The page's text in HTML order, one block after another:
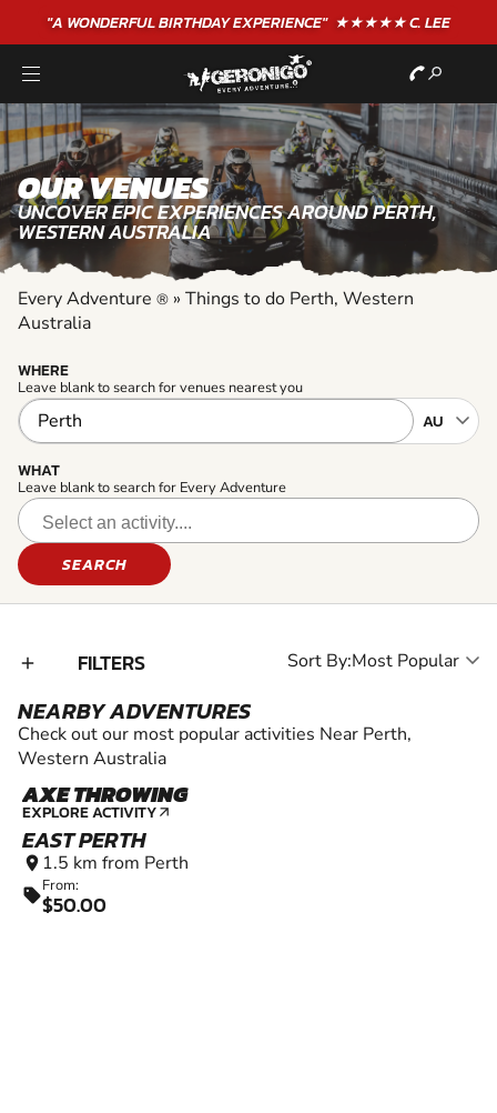
"A WONDERFULBIRTHDAYEXPERIENCE"★★★★★ C. LEE
OUR VENUES
UNCOVER EPIC EXPERIENCES AROUND PERTH,
WESTERN AUSTRALIA
Every Adventure ® » Things to do Perth, Western
Australia
WHERE
Leave blank to search for venues nearest you
WHAT
Leave blank to search for Every Adventure
SEARCH
add_2 FILTERS Sort By:
NEARBY ADVENTURES
Check out our most popular activities Near Perth,
Western Australia
AXE THROWING
EXPLORE ACTIVITY arrow_outward
EAST PERTH
location_on 1.5 km from Perth
sellFrom:
$50.00